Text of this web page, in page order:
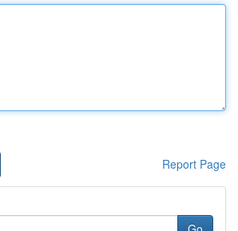
Report Page